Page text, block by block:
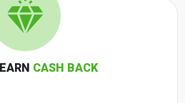
CASH BACK